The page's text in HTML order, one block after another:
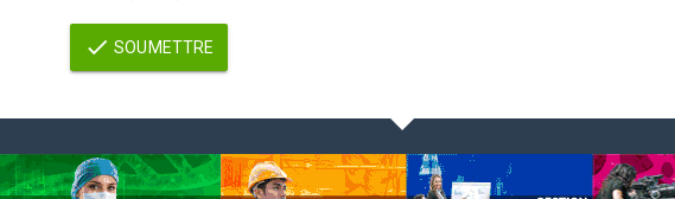
SOUMETTRE